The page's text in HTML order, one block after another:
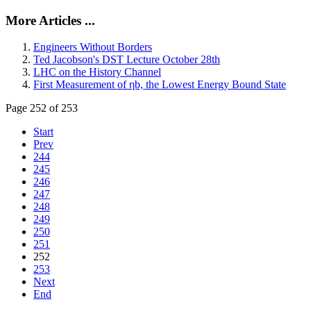
More Articles ...
Engineers Without Borders
Ted Jacobson's DST Lecture October 28th
LHC on the History Channel
First Measurement of ηb, the Lowest Energy Bound State
Page 252 of 253
Start
Prev
244
245
246
247
248
249
250
251
252
253
Next
End